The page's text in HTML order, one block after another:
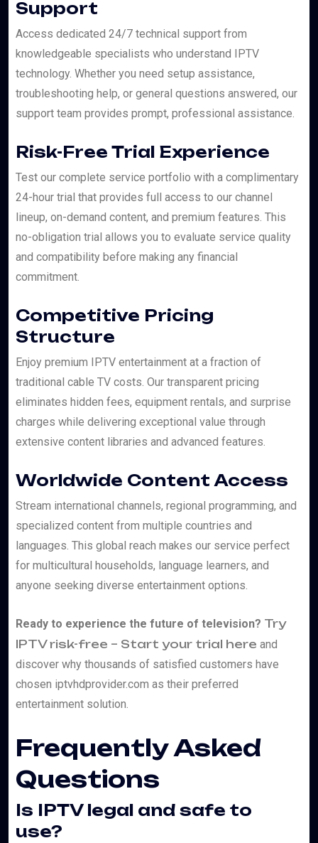
Support
Access dedicated 24/7 technical support from
knowledgeable specialists who understand IPTV
technology. Whether you need setup assistance,
troubleshooting help, or general questions answered, our
support team provides prompt, professional assistance.
Risk-Free Trial Experience
Test our complete service portfolio with a complimentary
24-hour trial that provides full access to our channel
lineup, on-demand content, and premium features. This
no-obligation trial allows you to evaluate service quality
and compatibility before making any financial
commitment.
Competitive Pricing
Structure
Enjoy premium IPTV entertainment at a fraction of
traditional cable TV costs. Our transparent pricing
eliminates hidden fees, equipment rentals, and surprise
charges while delivering exceptional value through
extensive content libraries and advanced features.
Worldwide Content Access
Stream international channels, regional programming, and
specialized content from multiple countries and
languages. This global reach makes our service perfect
for multicultural households, language learners, and
anyone seeking diverse entertainment options.
Ready to experience the future of television? Try
IPTV risk-free – Start your trial here and
discover why thousands of satisfied customers have
chosen iptvhdprovider.com as their preferred
entertainment solution.
Frequently Asked
Questions
Is IPTV legal and safe to
use?